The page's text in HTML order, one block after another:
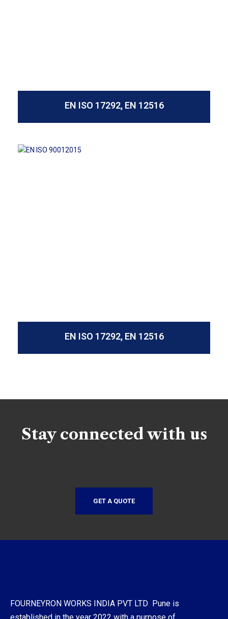
EN ISO 17292, EN 12516
EN ISO 17292, EN 12516
Stay connected with us
GET A QUOTE
FOURNEYRON WORKS INDIA PVT LTD Pune is